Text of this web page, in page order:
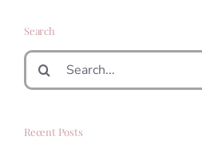
Search
Search
for:
Recent Posts